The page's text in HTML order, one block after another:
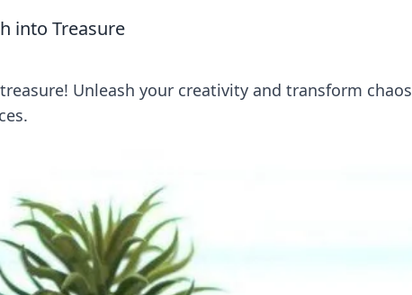
into Treasure
Unleash your creativity and transform chaos